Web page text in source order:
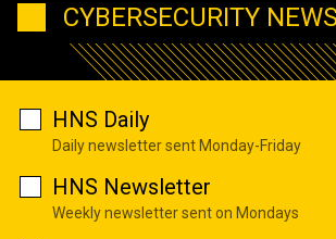
CYBERSECURITY
HNS Daily
Daily newsletter sent Monday-Friday
HNS Newsletter
Weekly newsletter sent on Mondays